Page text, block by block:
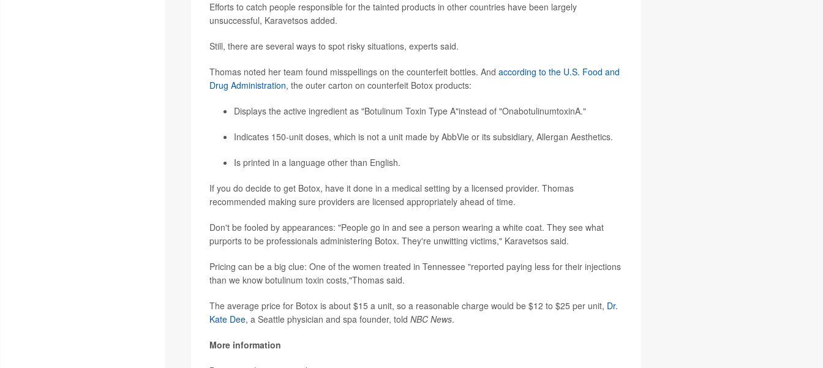
Efforts to catch people responsible for the tainted products in other countries have been largely
unsuccessful, Karavetsos added.
Still, there are several ways to spot risky situations, experts said.
Thomas noted her team found misspellings on the counterfeit bottles. And according to the U.S. Food and
Drug Administration, the outer carton on counterfeit Botox products:
Displays the active ingredient as "Botulinum Toxin Type A"instead of "OnabotulinumtoxinA."
Indicates 150-unit doses, which is not a unit made by AbbVie or its subsidiary, Allergan Aesthetics.
Is printed in a language other than English.
If you do decide to get Botox, have it done in a medical setting by a licensed provider. Thomas
recommended making sure providers are licensed appropriately ahead of time.
Don't be fooled by appearances: "People go in and see a person wearing a white coat. They see what
purports to be professionals administering Botox. They're unwitting victims," Karavetsos said.
Pricing can be a big clue: One of the women treated in Tennessee "reported paying less for their injections
than we know botulinum toxin costs,"Thomas said.
The average price for Botox is about $15 a unit, so a reasonable charge would be $12 to $25 per unit, Dr.
Kate Dee, a Seattle physician and spa founder, told NBC News.
More information